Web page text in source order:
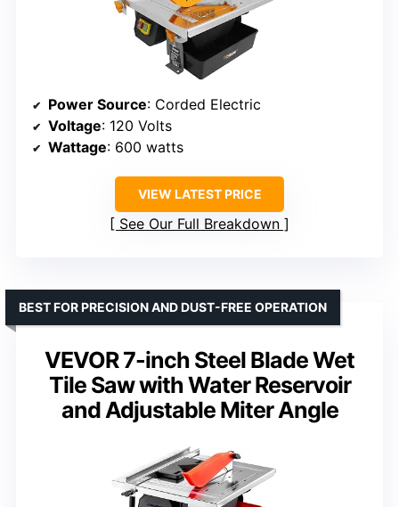
Power Source: Corded Electric
Voltage: 120 Volts
Wattage: 600 watts
VIEW LATEST PRICE
See Our Full Breakdown
VEVOR 7-inch Steel Blade Wet
Tile Saw with Water Reservoir
and Adjustable Miter Angle
BEST FOR PRECISION AND DUST-FREE OPERATION